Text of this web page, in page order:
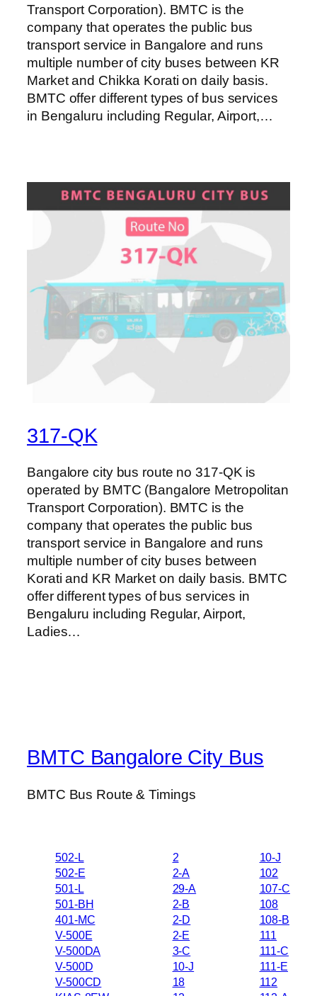
Transport Corporation). BMTC is the
company that operates the public bus
transport service in Bangalore and runs
multiple number of city buses between KR
Market and Chikka Korati on daily basis.
BMTC offer different types of bus services
in Bengaluru including Regular, Airport,…
317-QK
Bangalore city bus route no 317-QK is
operated by BMTC (Bangalore Metropolitan
Transport Corporation). BMTC is the
company that operates the public bus
transport service in Bangalore and runs
multiple number of city buses between
Korati and KR Market on daily basis. BMTC
offer different types of bus services in
Bengaluru including Regular, Airport,
Ladies…
BMTC Bangalore City Bus
BMTC Bus Route & Timings
502-L
502-E
501-L
501-BH
401-MC
V-500E
V-500DA
V-500D
V-500CD
2
2-A
29-A
2-B
2-D
2-E
3-C
10-J
18
10-J
102
107-C
108
108-B
111
111-C
111-E
112